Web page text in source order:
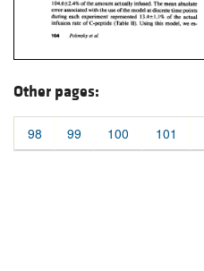
Other pages:
98 99 100 101